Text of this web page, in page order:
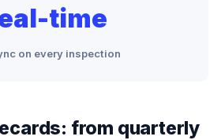
time
on every inspection
from quarterly